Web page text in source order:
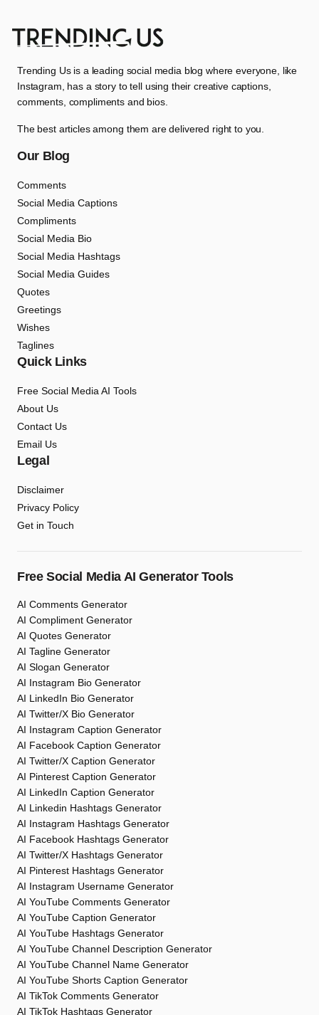
Trending Us is a leading social media blog where everyone, like
Instagram, has a story to tell using their creative captions,
comments, compliments and bios.
The best articles among them are delivered right to you.
Our Blog
Comments
Social Media Captions
Compliments
Social Media Bio
Social Media Hashtags
Social Media Guides
Quotes
Greetings
Wishes
Taglines
Quick Links
Free Social Media AI Tools
About Us
Contact Us
Email Us
Legal
Disclaimer
Privacy Policy
Get in Touch
Free Social Media AI Generator Tools
AI Comments Generator
AI Compliment Generator
AI Quotes Generator
AI Tagline Generator
AI Slogan Generator
AI Instagram Bio Generator
AI LinkedIn Bio Generator
AI Twitter/X Bio Generator
AI Instagram Caption Generator
AI Facebook Caption Generator
AI Twitter/X Caption Generator
AI Pinterest Caption Generator
AI LinkedIn Caption Generator
AI Linkedin Hashtags Generator
AI Instagram Hashtags Generator
AI Facebook Hashtags Generator
AI Twitter/X Hashtags Generator
AI Pinterest Hashtags Generator
AI Instagram Username Generator
AI YouTube Comments Generator
AI YouTube Caption Generator
AI YouTube Hashtags Generator
AI YouTube Channel Description Generator
AI YouTube Channel Name Generator
AI YouTube Shorts Caption Generator
AI TikTok Comments Generator
AI TikTok Hashtags Generator